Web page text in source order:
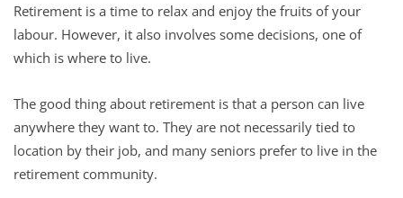
Retirement is a time to relax and enjoy the fruits of your
labour. However, it also involves some decisions, one of
which is where to live.
The good thing about retirement is that a person can live
anywhere they want to. They are not necessarily tied to
location by their job, and many seniors prefer to live in the
retirement community.